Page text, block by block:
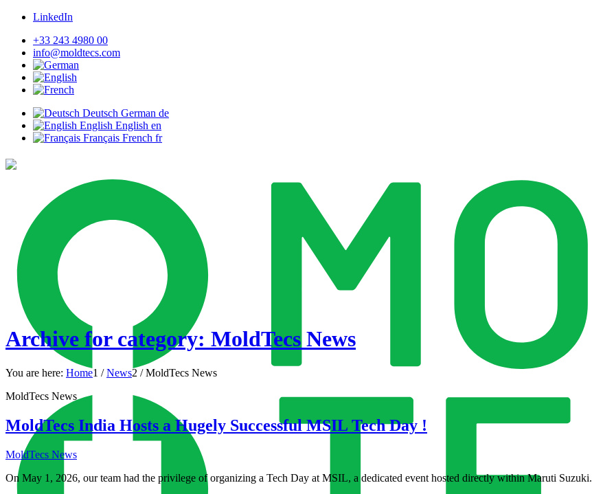
LinkedIn
+33 243 4980 00
info@moldtecs.com
Deutsch German de
English English en
Français French fr
Archive for category: MoldTecs News
You are here: Home1 / News2 / MoldTecs News
MoldTecs News
MoldTecs India Hosts a Hugely Successful MSIL Tech Day !
MoldTecs News
On May 1, 2026, our team had the privilege of organizing a Tech Day at MSIL, a dedicated event hosted directly within Maruti Suzuki.